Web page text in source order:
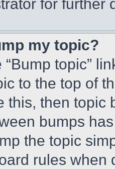
for further
my topic?
“Bump topic”
to the top of
this, then topic
bumps
the topic
rules when